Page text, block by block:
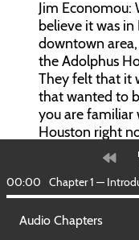
00:00 Chapter 1 —
Audio Chapters
Jim Economou:
believe it was
downtown
the Adolphus
They felt that it
that wanted to
you are familiar
Houston right
working for
like to have a
them out.
They
Oklahoma